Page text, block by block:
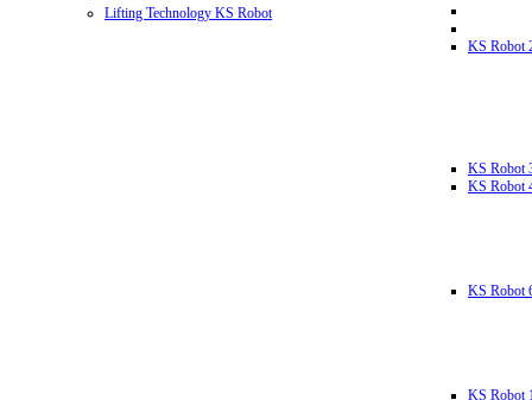
Lifting Technology KS Robot
KS Robot
KS Robot
KS Robot
KS Robot
KS Robot